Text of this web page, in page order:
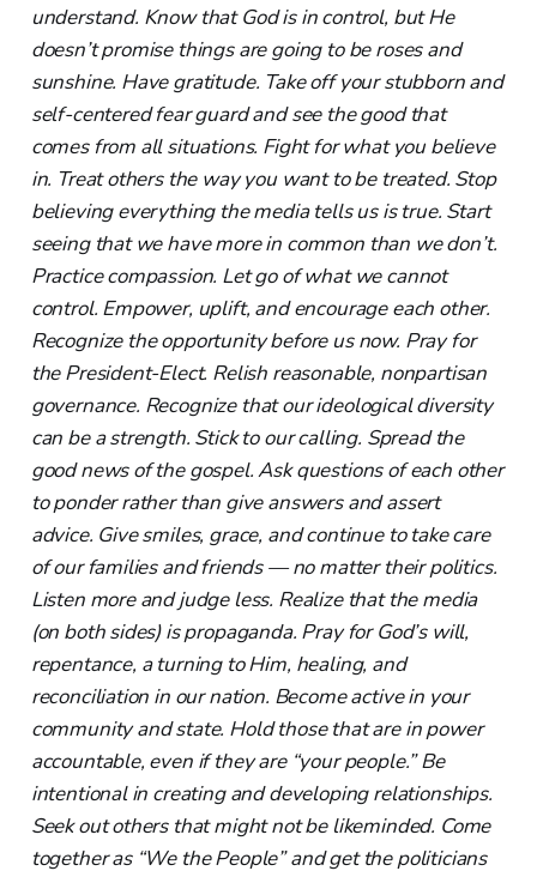
understand. Know that God is in control, but He
doesn’t promise things are going to be roses and
sunshine. Have gratitude. Take off your stubborn and
self-centered fear guard and see the good that
comes from all situations. Fight for what you believe
in. Treat others the way you want to be treated. Stop
believing everything the media tells us is true. Start
seeing that we have more in common than we don’t.
Practice compassion. Let go of what we cannot
control. Empower, uplift, and encourage each other.
Recognize the opportunity before us now. Pray for
the President-Elect. Relish reasonable, nonpartisan
governance. Recognize that our ideological diversity
can be a strength. Stick to our calling. Spread the
good news of the gospel. Ask questions of each other
to ponder rather than give answers and assert
advice. Give smiles, grace, and continue to take care
of our families and friends — no matter their politics.
Listen more and judge less. Realize that the media
(on both sides) is propaganda. Pray for God’s will,
repentance, a turning to Him, healing, and
reconciliation in our nation. Become active in your
community and state. Hold those that are in power
accountable, even if they are “your people.” Be
intentional in creating and developing relationships.
Seek out others that might not be likeminded. Come
together as “We the People” and get the politicians